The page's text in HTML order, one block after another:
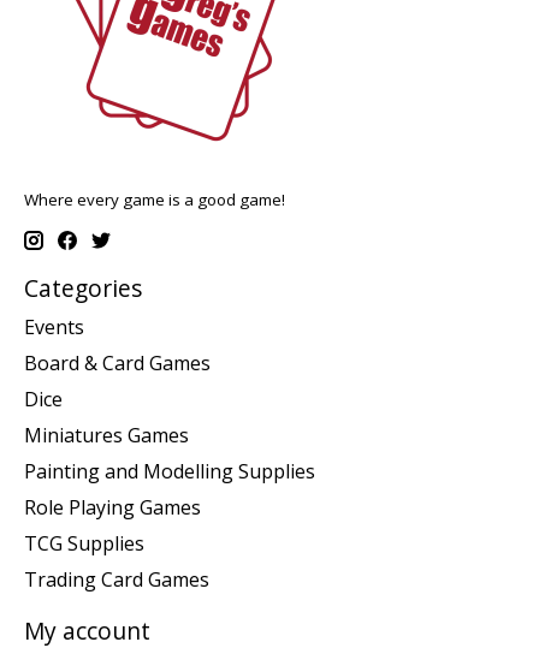
Where every game is a good game!
Categories
Events
Board & Card Games
Dice
Miniatures Games
Painting and Modelling Supplies
Role Playing Games
TCG Supplies
Trading Card Games
My account